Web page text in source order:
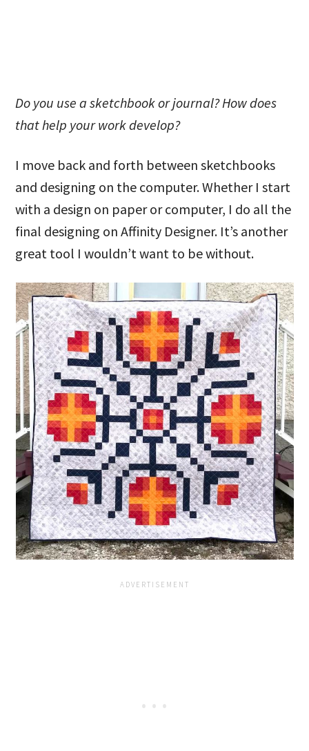
Do you use a sketchbook or journal? How does
that help your work develop?
I move back and forth between sketchbooks
and designing on the computer. Whether I start
with a design on paper or computer, I do all the
final designing on Affinity Designer. It’s another
great tool I wouldn’t want to be without.